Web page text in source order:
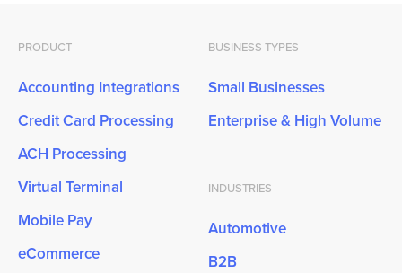
PRODUCT
Accounting Integrations
Credit Card Processing
ACH Processing
Virtual Terminal
Mobile Pay
eCommerce
BUSINESS TYPES
Small Businesses
Enterprise & High Volume
INDUSTRIES
Automotive
B2B